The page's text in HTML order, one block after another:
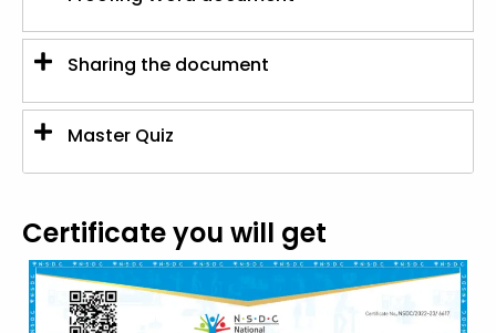
Sharing the document
Master Quiz
Certificate you will get